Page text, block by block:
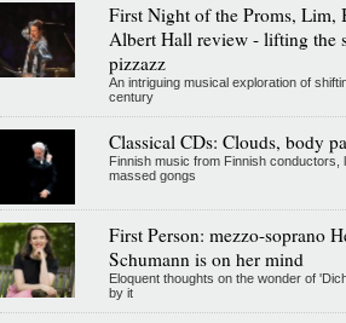
First Night of the Proms, Lim,
Albert Hall review - lifting the
pizzazz
An intriguing musical exploration of
century
Classical CDs: Clouds, body
Finnish music from Finnish conductors,
massed gongs
First Person: mezzo-soprano
Schumann is on her mind
Eloquent thoughts on the wonder of
by it